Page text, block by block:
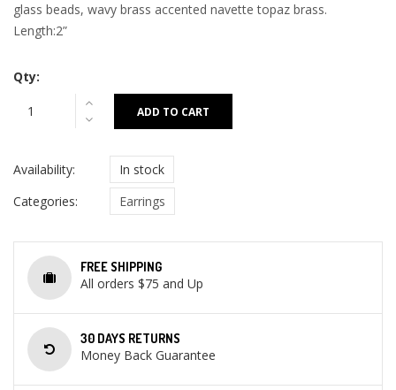
glass beads, wavy brass accented navette topaz brass.
Length:2”
Qty:
ADD TO CART
Availability:
In stock
Categories:
Earrings
FREE SHIPPING
All orders $75 and Up
30 DAYS RETURNS
Money Back Guarantee